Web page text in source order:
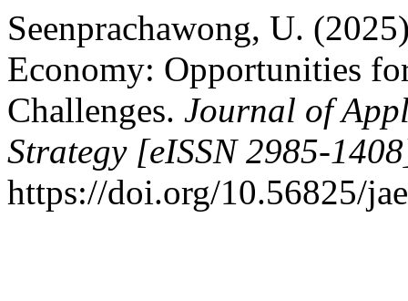
Seenprachawong, U.
Economy: Opportunities
Challenges. Journal of
Strategy [eISSN 2985-
https://doi.org/10.56825/